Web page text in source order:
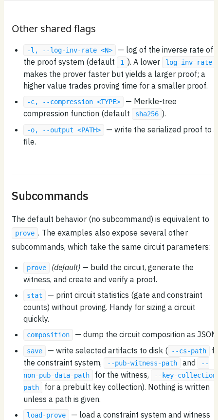
Other shared flags
-l, --log-inv-rate <N>
— log of the inverse rate of
the proof system (default
1 ). A lower log-inv-rate
makes the prover faster but yields a larger proof; a
higher value trades proving time for a smaller proof.
-c, --compression <TYPE>
— Merkle-tree
compression function (default
sha256 ).
-o, --output <PATH>
— write the serialized proof to a
file.
Subcommands
The default behavior (no subcommand) is equivalent to
prove . The examples also expose several other
subcommands, which take the same circuit parameters:
prove (default) — build the circuit, generate the
witness, and create and verify a proof.
stat
— print circuit statistics (gate and constraint
counts) without proving. Handy for sizing a circuit
quickly.
composition — dump the circuit composition as JSON.
save — write selected artifacts to disk ( --cs-path
the constraint system,
--pub-witness-path and
--
non-pub-data-path
for the witness,
--key-
path
for a prebuilt key collection). Nothing is written
unless a path is given.
load-prove
— load a constraint system and witness